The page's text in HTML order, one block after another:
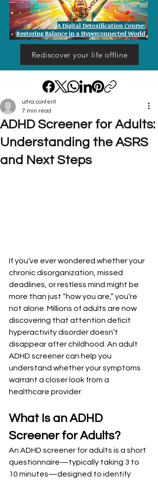
Rediscover your life offline
A Digital Detoxification Course:
Restoring Balance in a Hyperconnected World
ADHD Screener for Adults:
Understanding the ASRS
and Next Steps
ultra content
7 min read
If you’ve ever wondered whether your
chronic disorganization, missed
deadlines, or restless mind might be
more than just “how you are,” you’re
not alone. Millions of adults are now
discovering that attention deficit
hyperactivity disorder doesn’t
disappear after childhood. An adult
ADHD screener can help you
understand whether your symptoms
warrant a closer look from a
healthcare provider.
What Is an ADHD
Screener for Adults?
An ADHD screener for adults is a short
questionnaire—typically taking 3 to
10 minutes—designed to identify